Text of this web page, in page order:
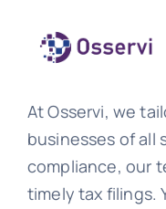
At Osservi, we
businesses of all
compliance, our
timely tax filings.